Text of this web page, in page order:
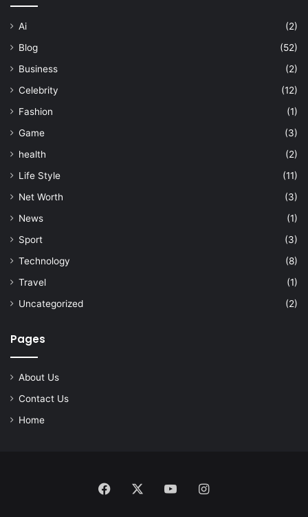
Ai
(2)
Blog
(52)
Business
(2)
Celebrity
(12)
Fashion
(1)
Game
(3)
health
(2)
Life Style
(11)
Net Worth
(3)
News
(1)
Sport
(3)
Technology
(8)
Travel
(1)
Uncategorized
(2)
Pages
About Us
Contact Us
Home
Facebook YouTubeInstagram